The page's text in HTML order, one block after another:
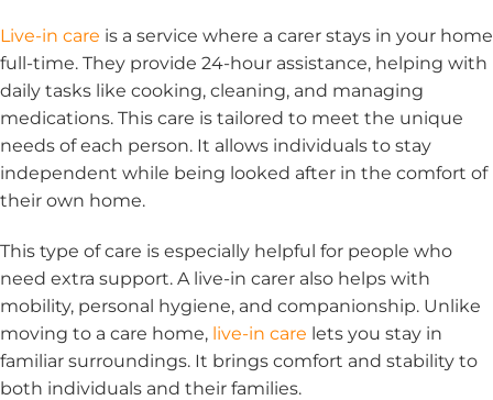
Live-in care is a service where a carer stays in your home
full-time. They provide 24-hour assistance, helping with
daily tasks like cooking, cleaning, and managing
medications. This care is tailored to meet the unique
needs of each person. It allows individuals to stay
independent while being looked after in the comfort of
their own home.
This type of care is especially helpful for people who
need extra support. A live-in carer also helps with
mobility, personal hygiene, and companionship. Unlike
moving to a care home, live-in care lets you stay in
familiar surroundings. It brings comfort and stability to
both individuals and their families.